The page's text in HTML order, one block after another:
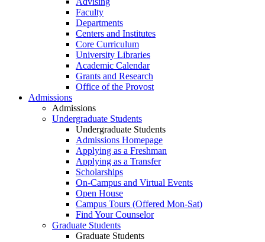
Faculty
Departments
Centers and Institutes
Core Curriculum
University Libraries
Academic Calendar
Grants and Research
Office of the Provost
Admissions
Admissions
Undergraduate Students
Undergraduate Students
Admissions Homepage
Applying as a Freshman
Applying as a Transfer
Scholarships
On-Campus and Virtual Events
Open House
Campus Tours (Offered Mon-Sat)
Find Your Counselor
Graduate Students
Graduate Students